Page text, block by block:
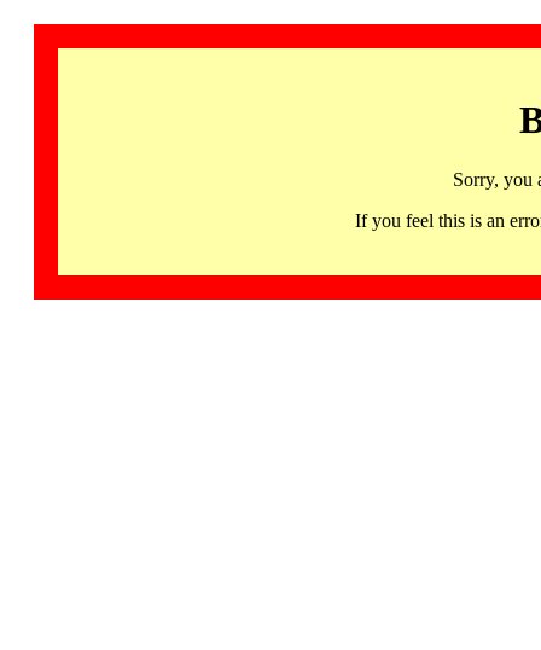
Sorry, you
If you feel this is an